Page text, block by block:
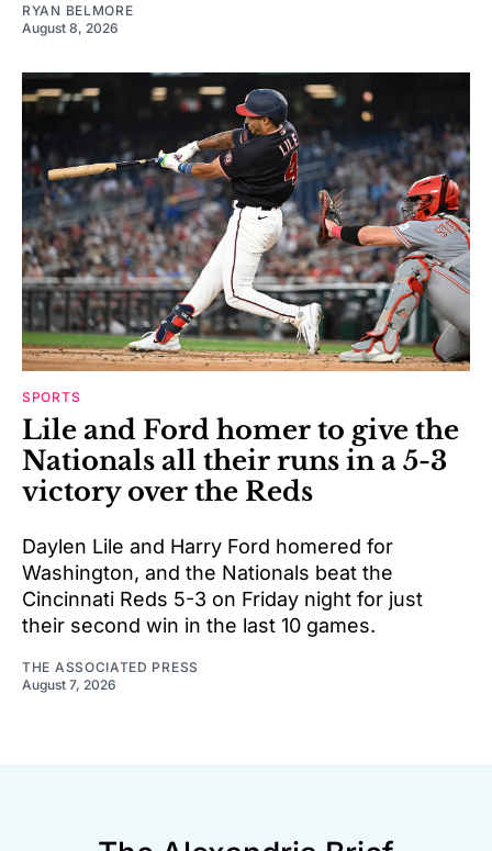
RYAN BELMORE
August 8, 2026
SPORTS
Lile and Ford homer to give the
Nationals all their runs in a 5-3
victory over the Reds
Daylen Lile and Harry Ford homered for
Washington, and the Nationals beat the
Cincinnati Reds 5-3 on Friday night for just
their second win in the last 10 games.
THE ASSOCIATED PRESS
August 7, 2026